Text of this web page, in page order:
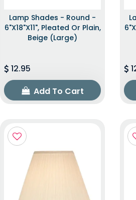
Lamp Shades - Round -
6"x18"x11", Pleated Or Plain,
Beige (Large)
12.95
Add To Cart